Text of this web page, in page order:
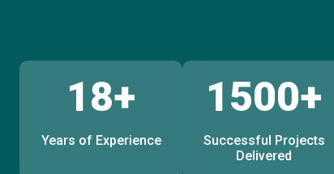
18+
Years of Experience
1500+
Successful Projects
Delivered